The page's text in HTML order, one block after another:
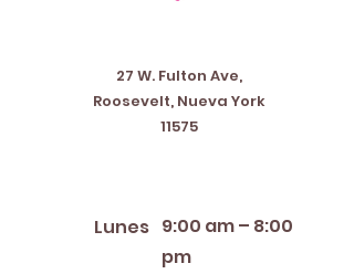
27 W. Fulton Ave,
Roosevelt, Nueva York
11575
Lunes 9:00 am – 8:00
pm